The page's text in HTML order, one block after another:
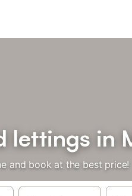
lettings in
and book at the best price!